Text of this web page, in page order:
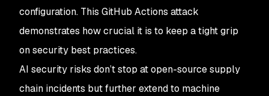
configuration. This GitHub Actions attack
demonstrates how crucial it is to keep a tight grip
on security best practices.
AI security risks don’t stop at open-source supply
chain incidents but further extend to machine